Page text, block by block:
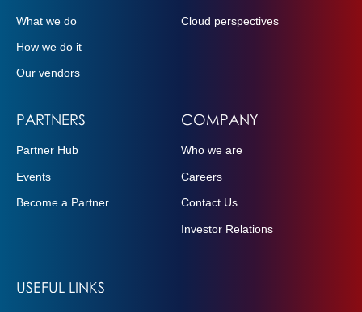
What we do
How we do it
Our vendors
Cloud perspectives
PARTNERS
Partner Hub
Events
Become a Partner
COMPANY
Who we are
Careers
Contact Us
Investor Relations
USEFUL LINKS